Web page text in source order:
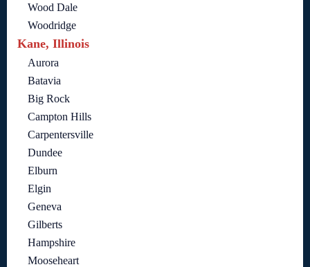
Wood Dale
Woodridge
Kane, Illinois
Aurora
Batavia
Big Rock
Campton Hills
Carpentersville
Dundee
Elburn
Elgin
Geneva
Gilberts
Hampshire
Mooseheart